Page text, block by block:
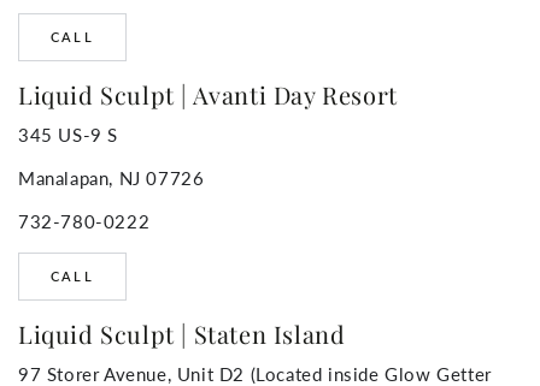
CALL
Liquid Sculpt | Avanti Day Resort
345 US-9 S
Manalapan, NJ 07726
732-780-0222
CALL
Liquid Sculpt | Staten Island
97 Storer Avenue, Unit D2 (Located inside Glow Getter